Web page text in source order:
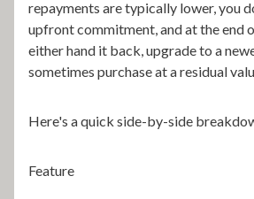
repayments are typically lower, you
upfront commitment, and at the end
either hand it back, upgrade to a
sometimes purchase at a residual
Here's a quick side-by-side
Feature